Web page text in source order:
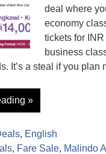
deal where
economy
tickets for
business
It’s a steal if you plan
»
, English
, Fare Sale, Malindo